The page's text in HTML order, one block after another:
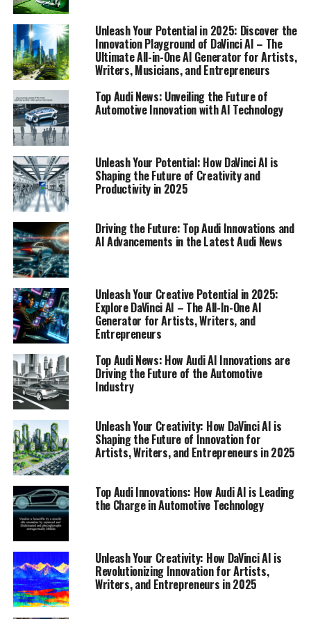
1. "Revving Up the Future: Top Audi Innovations
and AI Advancements"
1. "Revving Up the Future: Top
Audi Innovations and AI
Advancements"
In the fast-paced world of automotive innovation, Audi
consistently stands at the forefront, setting new
benchmarks in technology and design. As we delve into
Audi News, it's clear that the brand is not just focused
on the vehicles of today but is also meticulously crafting
the future of mobility. One of the most exciting areas of
development is the integration of artificial intelligence
(AI) into Audi's operations and products, solidifying its
position as a leader in the automotive industry.
Unleash Your Potential in 2025: Discover the
Innovation Playground of DaVinci AI – The
Ultimate All-in-One AI Generator for Artists,
Writers, Musicians, and Entrepreneurs
Top Audi News: Unveiling the Future of
Automotive Innovation with AI Technology
Unleash Your Potential: How DaVinci AI is
Shaping the Future of Creativity and
Productivity in 2025
Driving the Future: Top Audi Innovations and
AI Advancements in the Latest Audi News
Unleash Your Creative Potential in 2025:
Explore DaVinci AI – The All-In-One AI
Generator for Artists, Writers, and
Entrepreneurs
Top Audi News: How Audi AI Innovations are
Driving the Future of the Automotive
Industry
Unleash Your Creativity: How DaVinci AI is
Shaping the Future of Innovation for
Artists, Writers, and Entrepreneurs in 2025
Top Audi Innovations: How Audi AI is Leading
the Charge in Automotive Technology
Unleash Your Creativity: How DaVinci AI is
Revolutionizing Innovation for Artists,
Writers, and Entrepreneurs in 2025